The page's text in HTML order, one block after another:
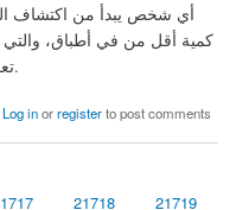
أي شخص يبدأ من اكتشاف
كمية أقل من في أطباق، والتي
تعقيدا بالإضافة إلى أكثر إثارة من ذلك بكثير.
Log inorregisterto post comments
21718 21719